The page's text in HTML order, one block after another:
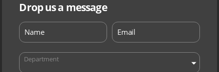
Drop us a message
Department